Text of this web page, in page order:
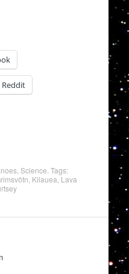
Reddit
, Science . Tags:
Kilauea Lava